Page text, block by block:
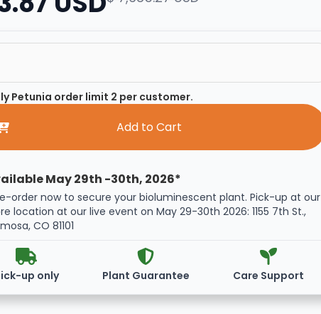
Petunia order limit 2 per customer.
May 29th -30th, 2026*
order now to secure your bioluminescent plant. Pick-up at our
location at our live event on May 29-30th 2026: 1155 7th St.,
CO 81101
up only Plant Guarantee Care Support